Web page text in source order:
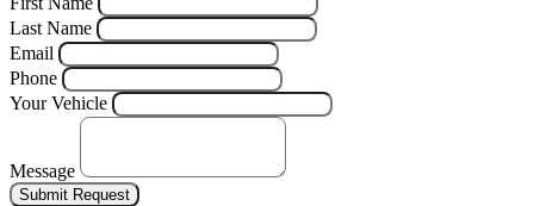
Last Name
Email
Phone
Your Vehicle
Message
Submit Request